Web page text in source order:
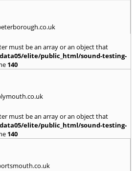
must be an array or an object that
elite/public_html/sound-testing-
140
must be an array or an object that
elite/public_html/sound-testing-
140